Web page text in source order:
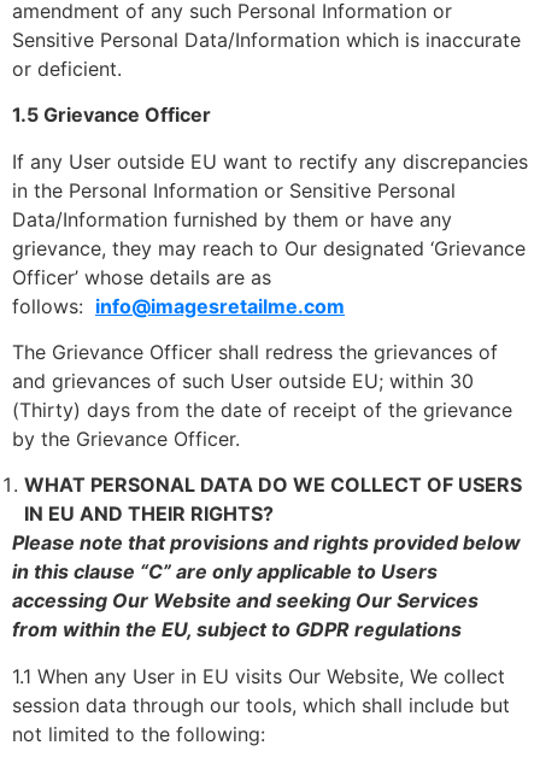
amendment of any such Personal Information or
Sensitive Personal Data/Information which is inaccurate
or deficient.
1.5 Grievance Officer
If any User outside EU want to rectify any discrepancies
in the Personal Information or Sensitive Personal
Data/Information furnished by them or have any
grievance, they may reach to Our designated ‘Grievance
Officer’ whose details are as
follows: info@imagesretailme.com
The Grievance Officer shall redress the grievances of
and grievances of such User outside EU; within 30
(Thirty) days from the date of receipt of the grievance
by the Grievance Officer.
WHAT PERSONAL DATA DO WE COLLECT OF USERS
IN EU AND THEIR RIGHTS?
Please note that provisions and rights provided below
in this clause “C” are only applicable to Users
accessing Our Website and seeking Our Services
from within the EU, subject to GDPR regulations
1.1 When any User in EU visits Our Website, We collect
session data through our tools, which shall include but
not limited to the following: